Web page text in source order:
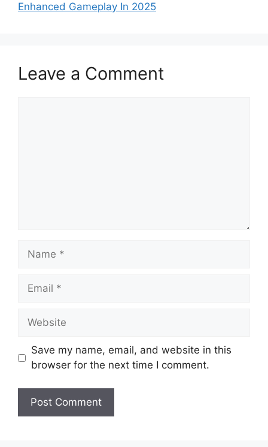
Enhanced Gameplay In 2025
Leave a Comment
Name
Email
Website
Save my name, email, and website in this
browser for the next time I comment.